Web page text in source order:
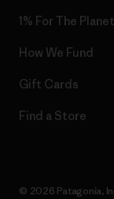
1% For The Planet
How We Fund
Gift Cards
Find a Store
© 2026 Patagonia,